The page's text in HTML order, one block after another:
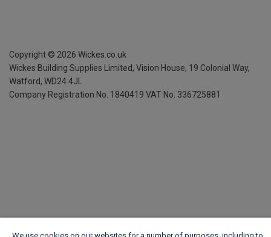
Copyright © 2026 Wickes.co.uk
Wickes Building Supplies Limited, Vision House, 19 Colonial Way,
Watford, WD24 4JL
Company Registration No. 1840419 VAT No. 336725881